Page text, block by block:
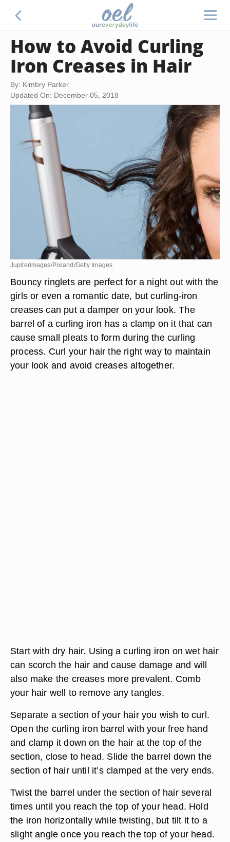
How to Avoid Curling
Iron Creases in Hair
By: Kimbry Parker
Updated On: December 05, 2018
Jupiterimages/Pixland/Getty Images
Bouncy ringlets are perfect for a night out with the
girls or even a romantic date, but curling-iron
creases can put a damper on your look. The
barrel of a curling iron has a clamp on it that can
cause small pleats to form during the curling
process. Curl your hair the right way to maintain
your look and avoid creases altogether.
Start with dry hair. Using a curling iron on wet hair
can scorch the hair and cause damage and will
also make the creases more prevalent. Comb
your hair well to remove any tangles.
Separate a section of your hair you wish to curl.
Open the curling iron barrel with your free hand
and clamp it down on the hair at the top of the
section, close to head. Slide the barrel down the
section of hair until it’s clamped at the very ends.
Twist the barrel under the section of hair several
times until you reach the top of your head. Hold
the iron horizontally while twisting, but tilt it to a
slight angle once you reach the top of your head.